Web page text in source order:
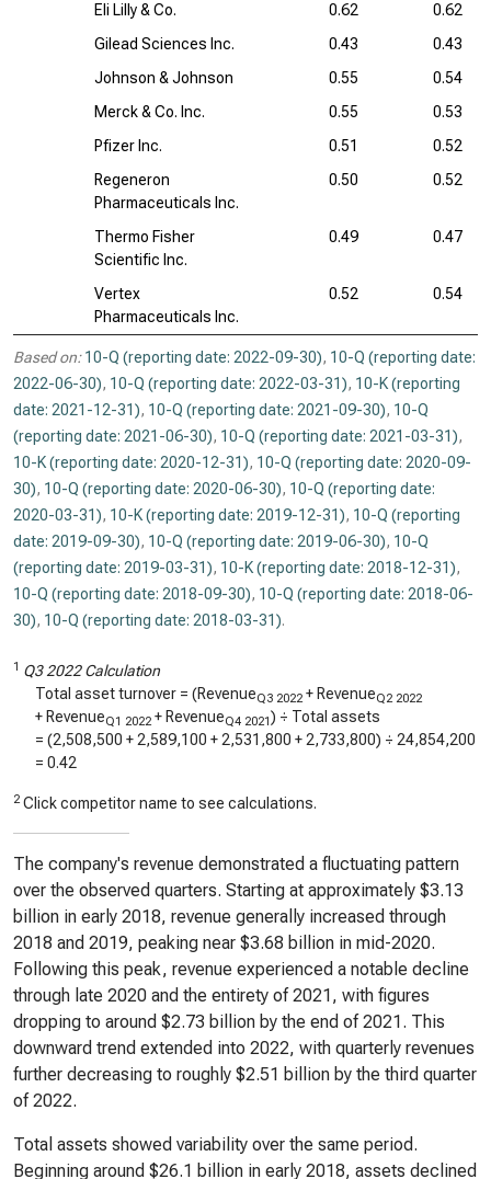
Eli Lilly & Co.
0.62
0.62
Gilead Sciences Inc.
0.43
0.43
Johnson & Johnson
0.55
0.54
Merck & Co. Inc.
0.55
0.53
Pfizer Inc.
0.51
0.52
Regeneron
Pharmaceuticals Inc.
0.50 0.52
Thermo Fisher
Scientific Inc.
0.49 0.47
Vertex
Pharmaceuticals Inc.
0.52 0.54
Based on: 10-Q (reporting date: 2022-09-30), 10-Q (reporting date:
2022-06-30), 10-Q (reporting date: 2022-03-31), 10-K (reporting
date: 2021-12-31), 10-Q (reporting date: 2021-09-30), 10-Q
(reporting date: 2021-06-30), 10-Q (reporting date: 2021-03-31),
10-K (reporting date: 2020-12-31), 10-Q (reporting date: 2020-09-
30), 10-Q (reporting date: 2020-06-30), 10-Q (reporting date:
2020-03-31), 10-K (reporting date: 2019-12-31), 10-Q (reporting
date: 2019-09-30), 10-Q (reporting date: 2019-06-30), 10-Q
(reporting date: 2019-03-31), 10-K (reporting date: 2018-12-31),
10-Q (reporting date: 2018-09-30), 10-Q (reporting date: 2018-06-
30), 10-Q (reporting date: 2018-03-31).
1 Q3 2022 Calculation
Total asset turnover = (RevenueQ3 2022 + RevenueQ2 2022
+ RevenueQ1 2022 + RevenueQ4 2021) ÷ Total assets
= (2,508,500 + 2,589,100 + 2,531,800 + 2,733,800) ÷ 24,854,200
= 0.42
2 Click competitor name to see calculations.
The company's revenue demonstrated a fluctuating pattern
over the observed quarters. Starting at approximately $3.13
billion in early 2018, revenue generally increased through
2018 and 2019, peaking near $3.68 billion in mid-2020.
Following this peak, revenue experienced a notable decline
through late 2020 and the entirety of 2021, with figures
dropping to around $2.73 billion by the end of 2021. This
downward trend extended into 2022, with quarterly revenues
further decreasing to roughly $2.51 billion by the third quarter
of 2022.
Total assets showed variability over the same period.
Beginning around $26.1 billion in early 2018, assets declined